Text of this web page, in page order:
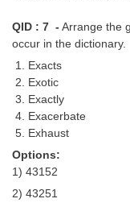
QID : 7 - Arrange the
occur in the dictionary.
1. Exacts
2. Exotic
3. Exactly
4. Exacerbate
5. Exhaust
Options:
1) 43152
2) 43251